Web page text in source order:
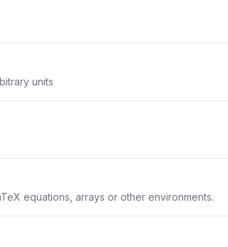
units
equations, arrays or other environments.